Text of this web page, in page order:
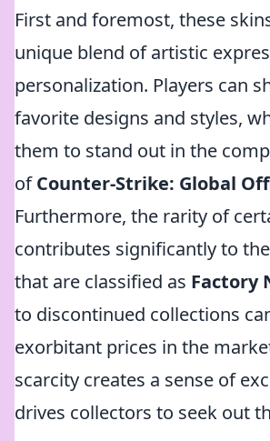
First and foremost, these
unique blend of artistic
personalization. Players can
favorite designs and styles,
them to stand out in the
ofCounter-Strike: Global
Furthermore, the rarity of
contributes significantly to
that are classified as Factory
to discontinued collections
exorbitant prices in the
scarcity creates a sense of
drives collectors to seek out